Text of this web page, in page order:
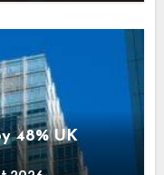
48% UK